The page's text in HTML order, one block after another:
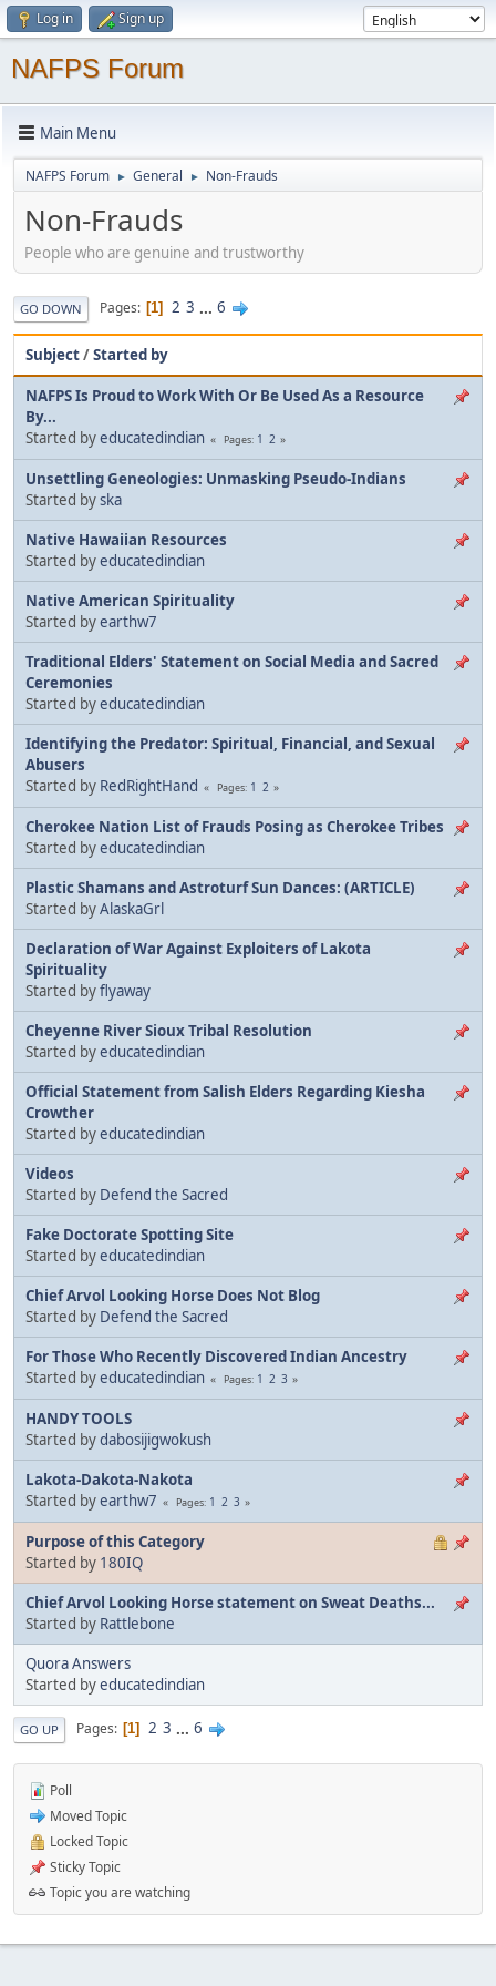
Log in Sign up
NAFPS Forum
Main Menu
NAFPS Forum ► General ► Non-Frauds
Non-Frauds
People who are genuine and trustworthy
GO DOWN Pages 1 2 3 ... 6
Subject/Started by
NAFPS Is Proud to Work With Or Be Used As a Resource
By...
Started byeducatedindian Pages 1 2
Unsettling Geneologies: Unmasking Pseudo-Indians
Started byska
Native Hawaiian Resources
Started byeducatedindian
Native American Spirituality
Started byearthw7
Traditional Elders' Statement on Social Media and Sacred
Ceremonies
Started byeducatedindian
Identifying the Predator: Spiritual, Financial, and Sexual
Abusers
Started by RedRightHand Pages 1 2
Cherokee Nation List of Frauds Posing as Cherokee Tribes
Started byeducatedindian
Plastic Shamans and Astroturf Sun Dances: (ARTICLE)
Started byAlaskaGrl
Declaration of War Against Exploiters of Lakota
Spirituality
Started byflyaway
Cheyenne River Sioux Tribal Resolution
Started byeducatedindian
Official Statement from Salish Elders Regarding Kiesha
Crowther
Started byeducatedindian
Videos
Started by Defend the Sacred
Fake Doctorate Spotting Site
Started byeducatedindian
Chief Arvol Looking Horse Does Not Blog
Started by Defend the Sacred
For Those Who Recently Discovered Indian Ancestry
Started byeducatedindian Pages 1 2 3
HANDY TOOLS
Started bydabosijigwokush
Lakota-Dakota-Nakota
Started byearthw7 Pages 1 2 3
Purpose of this Category
Started by 180IQ
Chief Arvol Looking Horse statement on Sweat Deaths...
Started by Rattlebone
Quora Answers
Started byeducatedindian
GO UP Pages 1 2 3 ... 6
Poll
Moved Topic
Locked Topic
Sticky Topic
Topic you are watching